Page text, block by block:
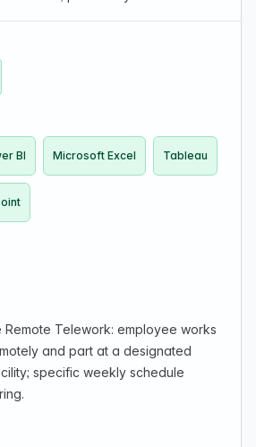
concurrent events an…
BI Microsoft Excel Tableau
Remote Telework: employee works
and part at a designated
specific weekly schedule